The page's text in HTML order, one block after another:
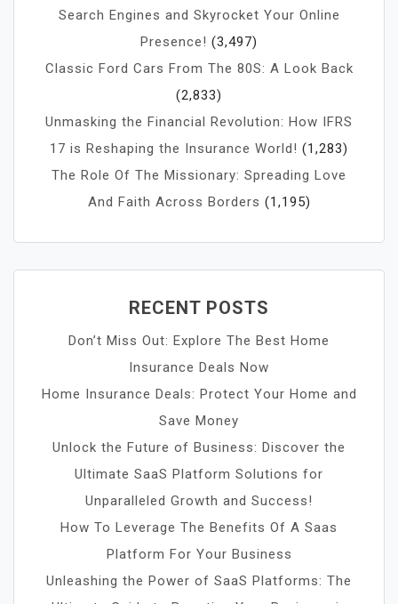
Search Engines and Skyrocket Your Online
Presence! (3,497)
Classic Ford Cars From The 80S: A Look Back
(2,833)
Unmasking the Financial Revolution: How IFRS
17 is Reshaping the Insurance World! (1,283)
The Role Of The Missionary: Spreading Love
And Faith Across Borders (1,195)
RECENT POSTS
Don’t Miss Out: Explore The Best Home
Insurance Deals Now
Home Insurance Deals: Protect Your Home and
Save Money
Unlock the Future of Business: Discover the
Ultimate SaaS Platform Solutions for
Unparalleled Growth and Success!
How To Leverage The Benefits Of A Saas
Platform For Your Business
Unleashing the Power of SaaS Platforms: The